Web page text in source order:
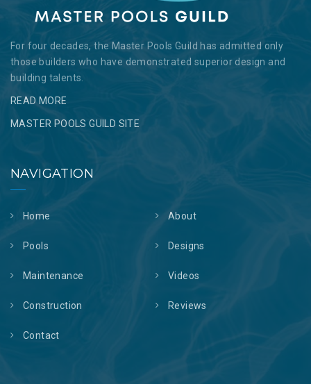
For four decades, the Master Pools Guild has admitted only
those builders who have demonstrated superior design and
building talents.
READ MORE
MASTER POOLS GUILD SITE
NAVIGATION
Home About
Pools Designs
Maintenance Videos
Construction Reviews
Contact